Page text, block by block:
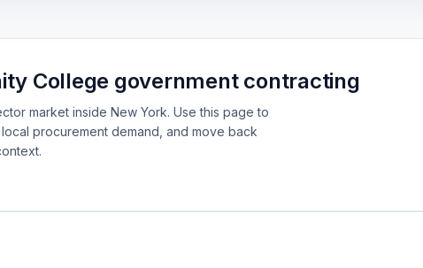
College government contracting
market inside New York. Use this page to
procurement demand, and move back